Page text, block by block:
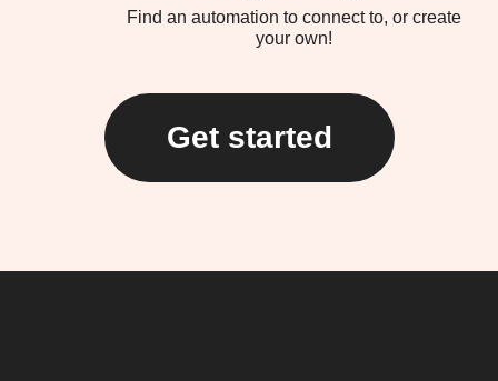
Find an automation to connect to, or create
your own!
Get started